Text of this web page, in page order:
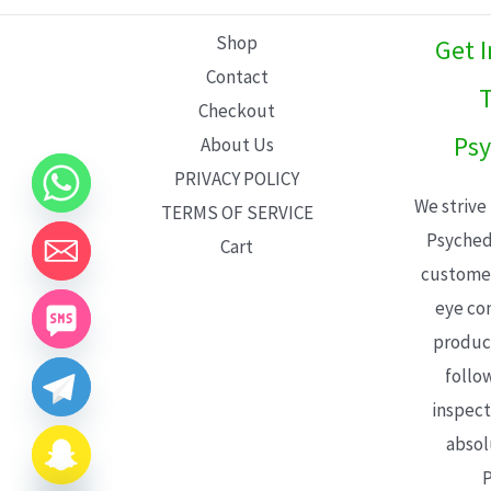
Shop
Contact
Checkout
About Us
PRIVACY POLICY
TERMS OF SERVICE
Cart
Get
We
eye
CHATY